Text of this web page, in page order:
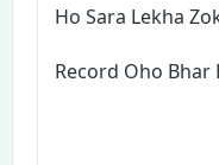
Ho Sara Lekha
Record Oho Bhar